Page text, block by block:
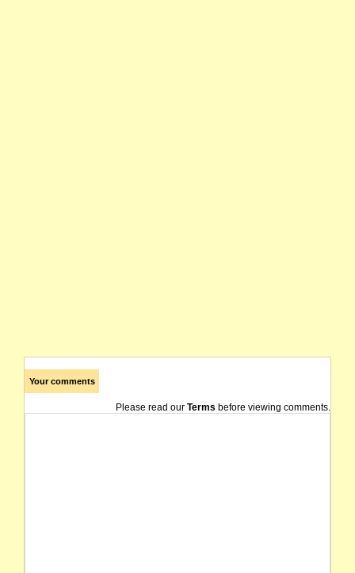
Your comments
Please read our Terms before viewing comments.